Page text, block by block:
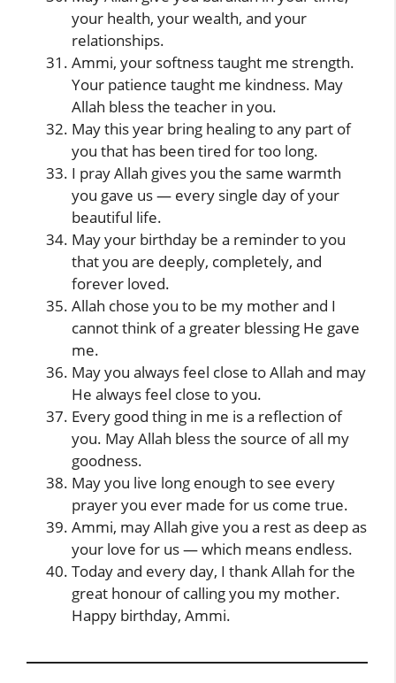
your health, your wealth, and your
relationships.
Ammi, your softness taught me strength.
Your patience taught me kindness. May
Allah bless the teacher in you.
May this year bring healing to any part of
you that has been tired for too long.
I pray Allah gives you the same warmth
you gave us — every single day of your
beautiful life.
May your birthday be a reminder to you
that you are deeply, completely, and
forever loved.
Allah chose you to be my mother and I
cannot think of a greater blessing He gave
me.
May you always feel close to Allah and may
He always feel close to you.
Every good thing in me is a reflection of
you. May Allah bless the source of all my
goodness.
May you live long enough to see every
prayer you ever made for us come true.
Ammi, may Allah give you a rest as deep as
your love for us — which means endless.
Today and every day, I thank Allah for the
great honour of calling you my mother.
Happy birthday, Ammi.